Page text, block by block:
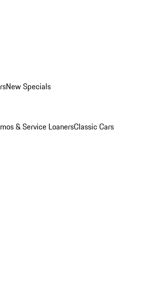
New Specials
& Service LoanersClassic Cars